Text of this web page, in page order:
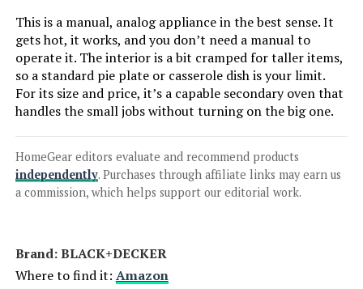
Jump to details
LEARN MORE
Toaster Oven & Pizza Maker
LEARN MORE
This is a manual, analog appliance in the best sense. It
gets hot, it works, and you don’t need a manual to
operate it. The interior is a bit cramped for taller items,
so a standard pie plate or casserole dish is your limit.
For its size and price, it’s a capable secondary oven that
handles the small jobs without turning on the big one.
HomeGear editors evaluate and recommend products
independently. Purchases through affiliate links may earn us
a commission, which helps support our editorial work.
Brand: BLACK+DECKER
Where to find it: Amazon